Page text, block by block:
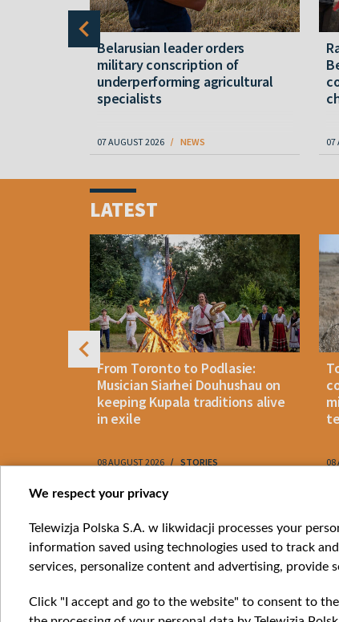
Belarusian leader orders
military conscription of
underperforming agricultural
specialists
07 AUGUST 2026 NEWS 07
LATEST
From Toronto to Podlasie:
Musician Siarhei Douhushau on
keeping Kupala traditions alive
in exile
08 AUGUST 2026 STORIES 08
Item
of
10
We respect your privacy
Telewizja Polska S.A. w likwidacji processes your
information saved using technologies used to track
services, personalize content and advertising, provide
Click "I accept and go to the website" to consent to